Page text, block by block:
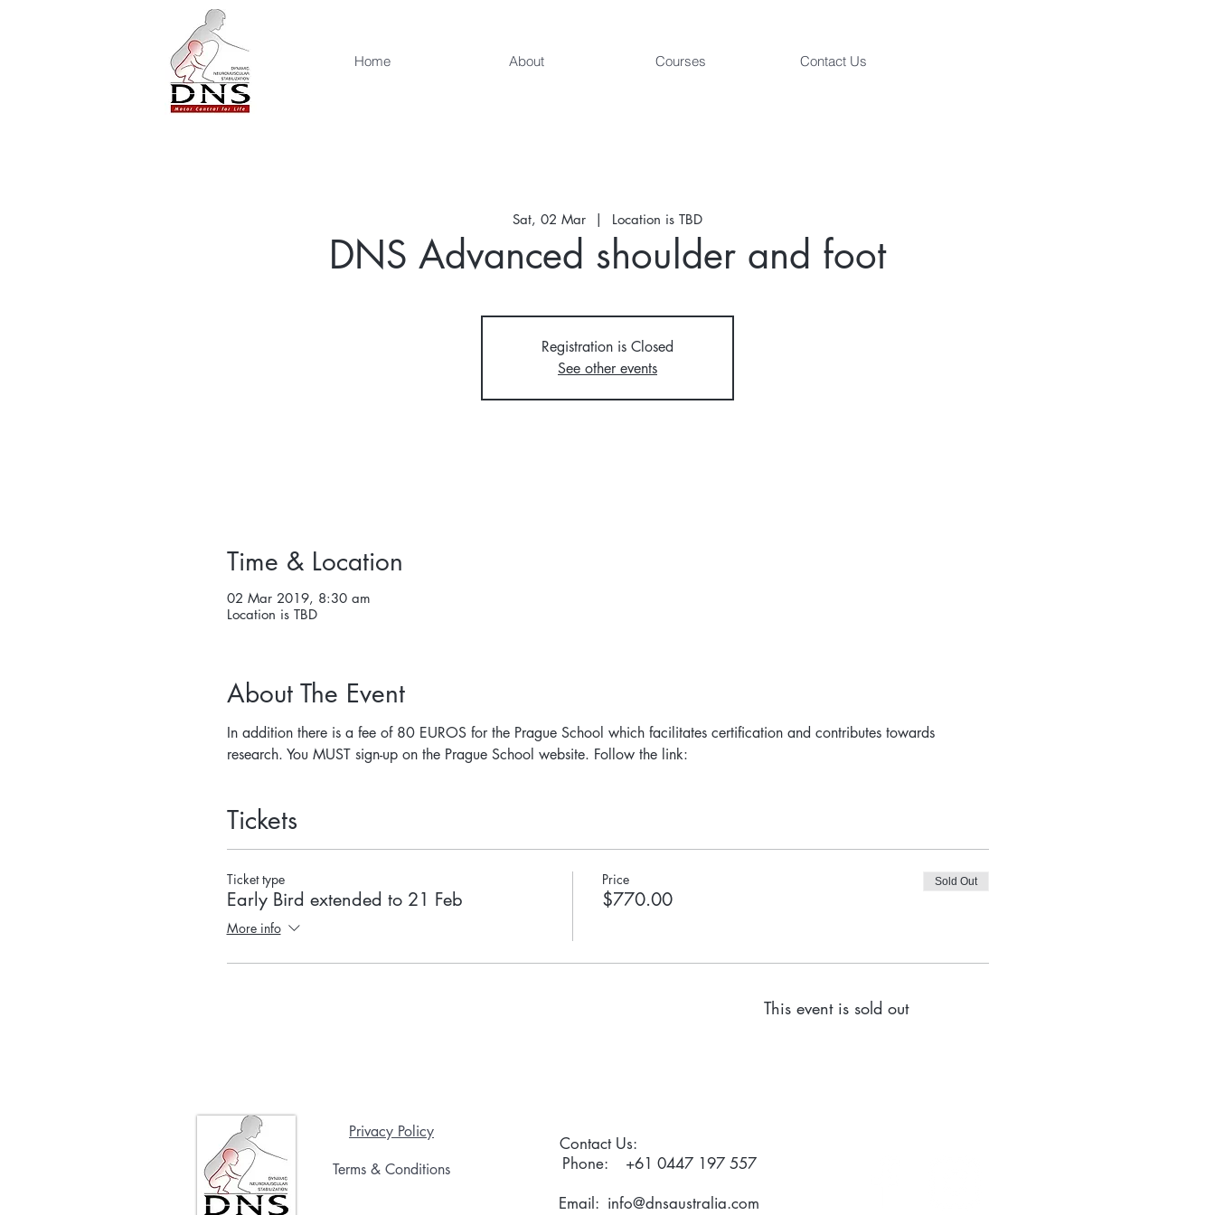
Home About Courses Contact Us
Sat, 02 Mar
  |
Location is TBD
DNS Advanced shoulder and foot
Registration is Closed
See other events
Time & Location
02 Mar 2019, 8:30 am
Location is TBD
About The Event
In addition there is a fee of 80 EUROS for the Prague School which facilitates certification and contributes towards
research. You MUST sign-up on the Prague School website. Follow the link:
Tickets
Ticket type
Early Bird extended to 21 Feb
More info
Price
$770.00
Sold Out
This event is sold out
Privacy Policy
Terms & Conditions
Contact Us:
Phone: +61 0447 197 557
Email: info@dnsaustralia.com